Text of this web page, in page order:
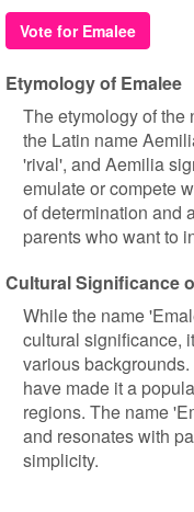
Vote for Emalee
Etymology of Emalee
The etymology of the
the Latin name
'rival', and Aemilia
emulate or compete
of determination and
parents who want to
Cultural Significance
While the name
cultural significance,
various
have made it a
regions. The name
and resonates with
simplicity.